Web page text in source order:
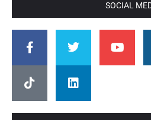
SOCIAL